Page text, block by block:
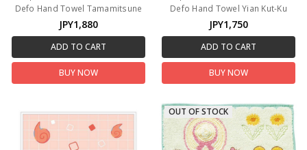
Defo Hand Towel Tamamitsune
JPY1,880
ADD TO CART
BUY NOW
Defo Hand Towel Yian Kut-Ku
JPY1,750
ADD TO CART
BUY NOW
OUT OF STOCK